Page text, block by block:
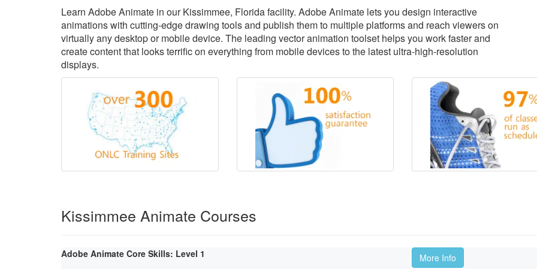
Learn Adobe Animate in our Kissimmee, Florida facility. Adobe Animate lets you design interactive
animations with cutting-edge drawing tools and publish them to multiple platforms and reach viewers on
virtually any desktop or mobile device. The leading vector animation toolset helps you work faster and
create content that looks terrific on everything from mobile devices to the latest ultra-high-resolution
displays.
Kissimmee Animate Courses
Adobe Animate Core Skills: Level 1
More Info